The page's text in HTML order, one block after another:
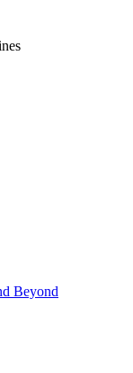
Beyond